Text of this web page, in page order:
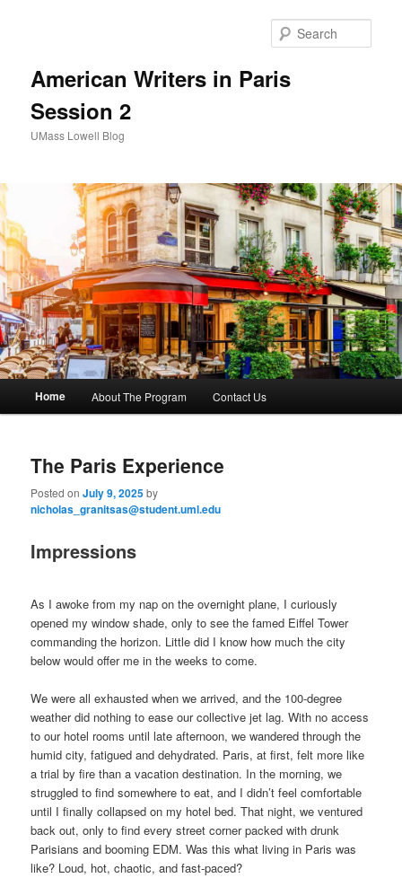
American Writers in Paris
Session 2
UMass Lowell Blog
Skip
primary
content
Skip
secondary
content
Home About The Program Contact Us
The Paris Experience
Posted onJuly 9, 2025by
nicholas_granitsas@student.uml.edu
Impressions
As I awoke from my nap on the overnight plane, I curiously
opened my window shade, only to see the famed Eiffel Tower
commanding the horizon. Little did I know how much the city
below would offer me in the weeks to come.
We were all exhausted when we arrived, and the 100-degree
weather did nothing to ease our collective jet lag. With no access
to our hotel rooms until late afternoon, we wandered through the
humid city, fatigued and dehydrated. Paris, at first, felt more like
a trial by fire than a vacation destination. In the morning, we
struggled to find somewhere to eat, and I didn’t feel comfortable
until I finally collapsed on my hotel bed. That night, we ventured
back out, only to find every street corner packed with drunk
Parisians and booming EDM. Was this what living in Paris was
like? Loud, hot, chaotic, and fast-paced?